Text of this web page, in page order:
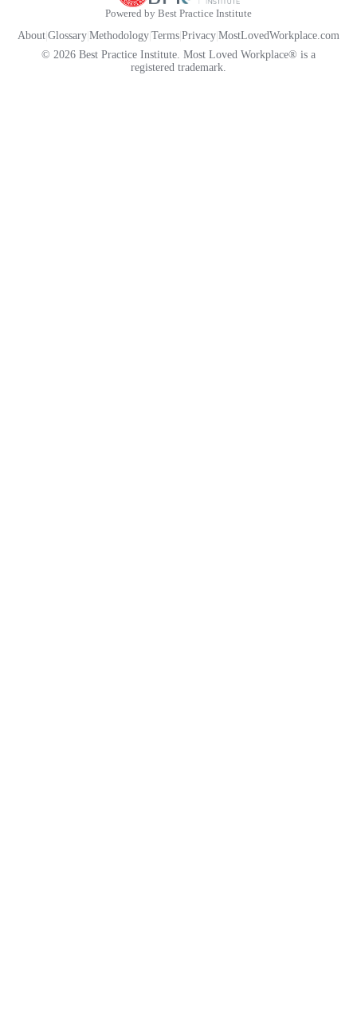
Powered by Best Practice Institute
About Glossary Methodology Terms Privacy MostLovedWorkplace.com
© 2026 Best Practice Institute. Most Loved Workplace® is a
registered trademark.